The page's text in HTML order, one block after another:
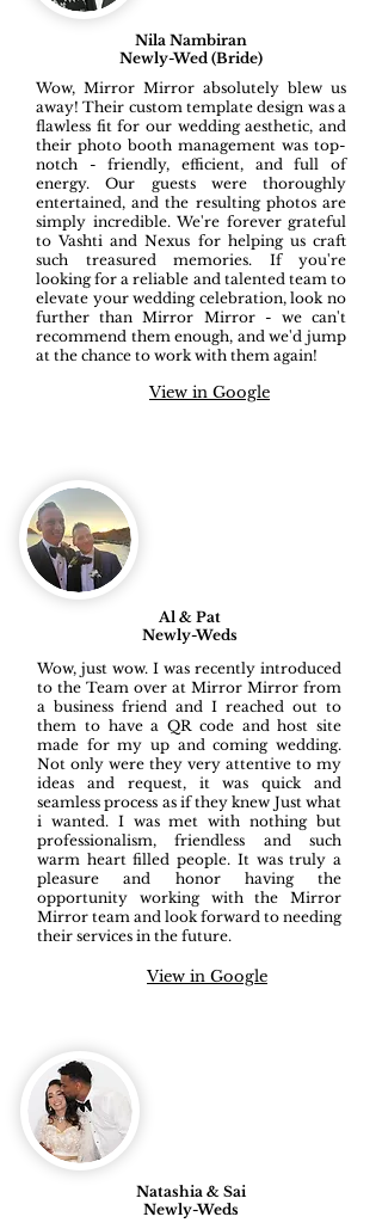
Nila Nambiran
Newly-Wed (Bride)
Wow, Mirror Mirror absolutely blew us
away! Their custom template design was a
flawless fit for our wedding aesthetic, and
their photo booth management was top-
notch - friendly, efficient, and full of
energy. Our guests were thoroughly
entertained, and the resulting photos are
simply incredible. We're forever grateful
to Vashti and Nexus for helping us craft
such treasured memories. If you're
looking for a reliable and talented team to
elevate your wedding celebration, look no
further than Mirror Mirror - we can't
recommend them enough, and we'd jump
at the chance to work with them again!
View in Google
Al & Pat
Newly-Weds
Wow, just wow. I was recently introduced
to the Team over at Mirror Mirror from
a business friend and I reached out to
them to have a QR code and host site
made for my up and coming wedding.
Not only were they very attentive to my
ideas and request, it was quick and
seamless process as if they knew Just what
i wanted. I was met with nothing but
professionalism, friendless and such
warm heart filled people. It was truly a
pleasure and honor having the
opportunity working with the Mirror
Mirror team and look forward to needing
their services in the future.
View in Google
Natashia & Sai
Newly-Weds